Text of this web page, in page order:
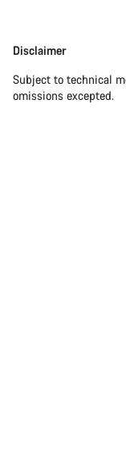
Disclaimer
Disclaimer
Subject to technical
omissions excepted.
Our customer
questions.